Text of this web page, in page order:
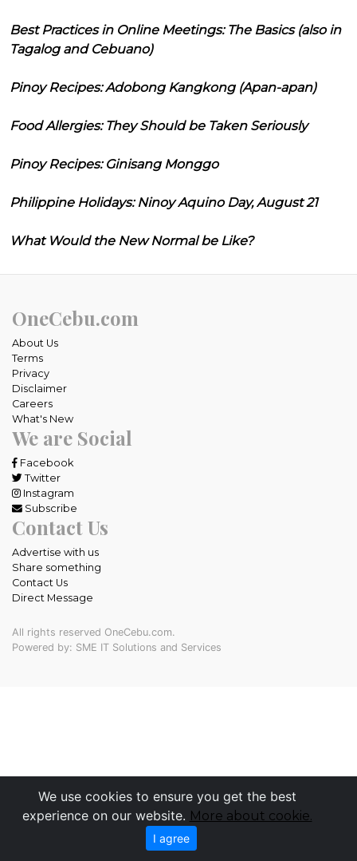
Best Practices in Online Meetings: The Basics (also in
Tagalog and Cebuano)
Pinoy Recipes: Adobong Kangkong (Apan-apan)
Food Allergies: They Should be Taken Seriously
Pinoy Recipes: Ginisang Monggo
Philippine Holidays: Ninoy Aquino Day, August 21
What Would the New Normal be Like?
We use cookies to ensure you get the best
experience on our website. More about cookie.
I agree
OneCebu.com
About Us
Terms
Privacy
Disclaimer
Careers
What's New
We are Social
Facebook
Twitter
Instagram
Subscribe
Contact Us
Advertise with us
Share something
Contact Us
Direct Message
All rights reserved OneCebu.com.
Powered by: SME IT Solutions and Services